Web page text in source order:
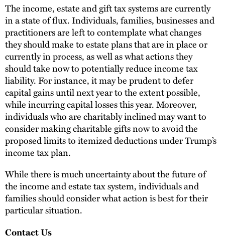
The income, estate and gift tax systems are currently
in a state of flux. Individuals, families, businesses and
practitioners are left to contemplate what changes
they should make to estate plans that are in place or
currently in process, as well as what actions they
should take now to potentially reduce income tax
liability. For instance, it may be prudent to defer
capital gains until next year to the extent possible,
while incurring capital losses this year. Moreover,
individuals who are charitably inclined may want to
consider making charitable gifts now to avoid the
proposed limits to itemized deductions under Trump’s
income tax plan.
While there is much uncertainty about the future of
the income and estate tax system, individuals and
families should consider what action is best for their
particular situation.
Contact Us